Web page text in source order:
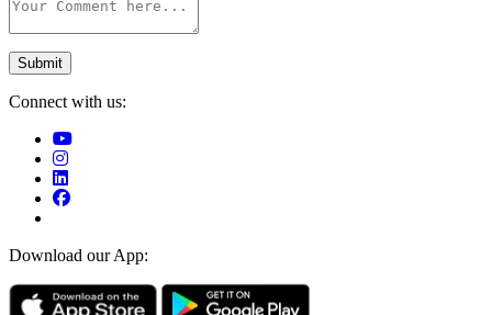
Connect with us:
Download our App: